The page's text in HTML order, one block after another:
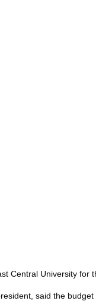
Central University for
said the